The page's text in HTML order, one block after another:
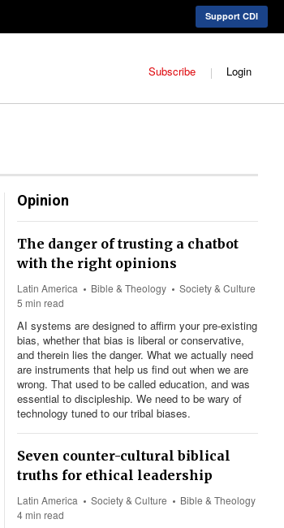
Support CDI
Subscribe Login
Opinion
The danger of trusting a chatbot
with the right opinions
Latin America Bible & Theology
Society & Culture
5 min read
AI systems are designed to affirm your pre-existing
bias, whether that bias is liberal or conservative,
and therein lies the danger. What we actually need
are instruments that help us find out when we are
wrong. That used to be called education, and was
essential to discipleship. We need to be wary of
technology tuned to our tribal biases.
Seven counter-cultural biblical
truths for ethical leadership
Latin America Society & Culture
Bible & Theology
4 min read